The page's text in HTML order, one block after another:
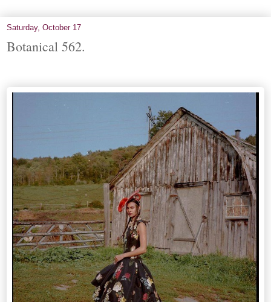
Saturday, October 17
Botanical 562.